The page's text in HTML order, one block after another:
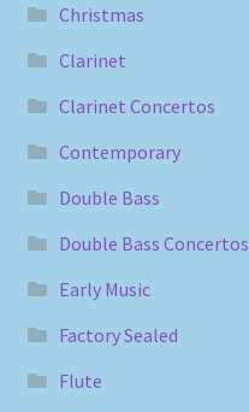
Christmas
Clarinet
Clarinet Concertos
Contemporary
Double Bass
Double Bass Concertos
Early Music
Factory Sealed
Flute